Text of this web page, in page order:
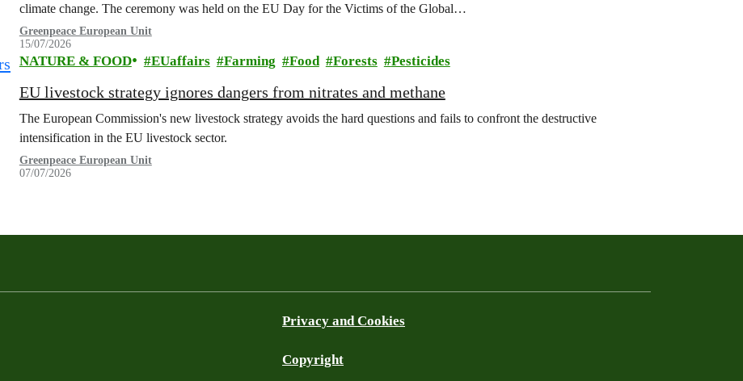
climate change. The ceremony was held on the EU Day for the Victims of the Global…
Greenpeace European Unit
15/07/2026
NATURE & FOOD EUaffairs Farming Food Forests Pesticides
EU livestock strategy ignores dangers from nitrates and methane
The European Commission's new livestock strategy avoids the hard questions and fails to confront the destructive
intensification in the EU livestock sector.
Greenpeace European Unit
07/07/2026
Privacy and Cookies
Copyright